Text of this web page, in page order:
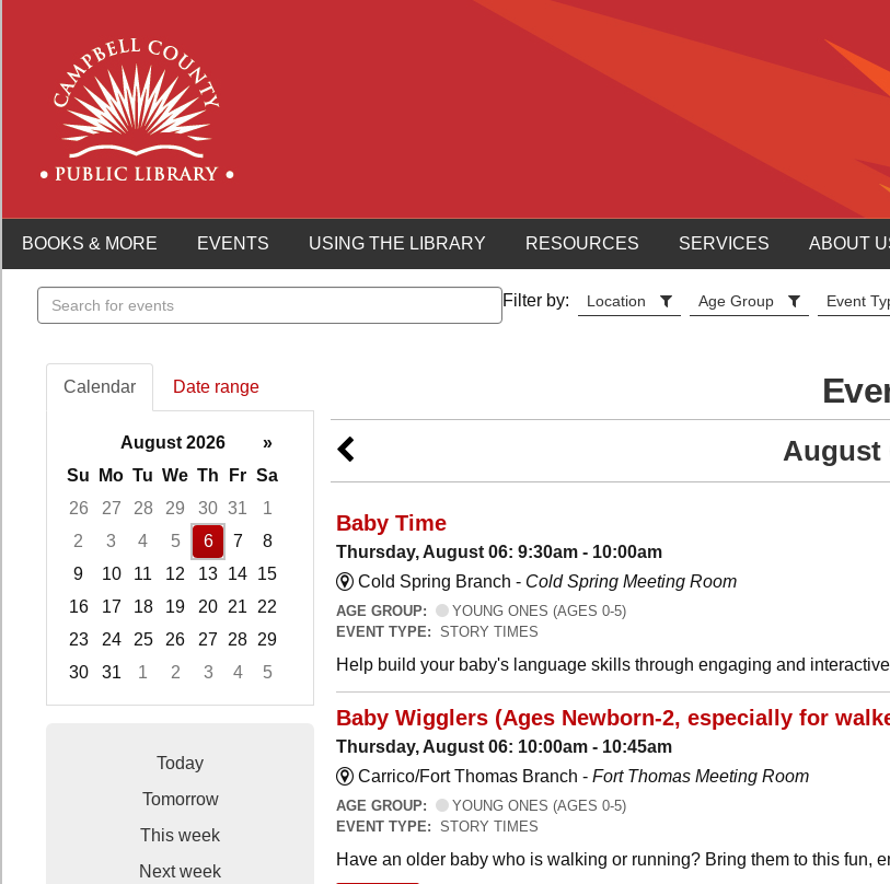
BOOKS & MORE EVENTS USING THE LIBRARY RESOURCES SERVICES ABOUT
Search
events
Filter by: Location Age Group Event
Calendar Date range
August 2026
»
Su
Mo Tu We Th Fr Sa
26
27 28 29 30 31
1
2
3 4 5 6 7
8
9
10 11 12 13 14 15
16
17 18 19 20 21
22
23
24 25 26 27 28 29
30
31 1 2 3 4
5
Today
Tomorrow
This week
Next week
August
Baby Time
Thursday, August 06: 9:30am - 10:00am
Cold Spring Branch - Cold Spring Meeting Room
AGE GROUP:
YOUNG ONES (AGES 0-5)
EVENT TYPE: STORY TIMES
Help build your baby's language skills through engaging and
Baby Wigglers (Ages Newborn-2, especially for
Thursday, August 06: 10:00am - 10:45am
Carrico/Fort Thomas Branch - Fort Thomas Meeting Room
AGE GROUP:
YOUNG ONES (AGES 0-5)
EVENT TYPE: STORY TIMES
Have an older baby who is walking or running? Bring them to this fun,